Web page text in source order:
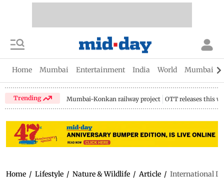
Home Mumbai Entertainment India World Mumbai
Trending Mumbai-Konkan railway project OTT releases this
Home / Lifestyle / Nature & Wildlife / Article / International